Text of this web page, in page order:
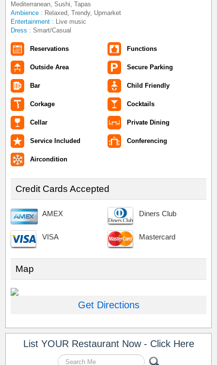
Mediterranean, Sushi, Tapas
Ambience : Relaxed, Trendy, Upmarket
Entertainment : Live music
Dress : Smart/Casual
Reservations Functions
Outside Area Secure Parking
Bar Child Friendly
Corkage Cocktails
Cellar Private Dining
Service Included Conferencing
Aircondition
Credit Cards Accepted
AMEX Diners Club
VISA Mastercard
Map
Get Directions
List YOUR Restaurant Now - Click Here